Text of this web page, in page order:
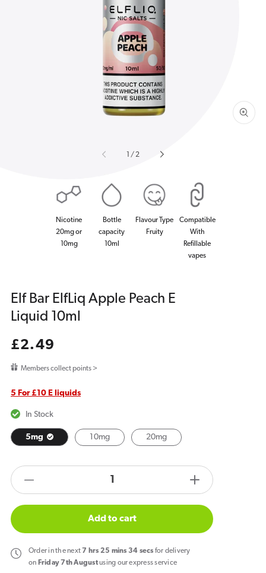
Open
media
1
in
gallery
view
/of
2
Nicotine
20mg or
10mg
Bottle
capacity
10ml
Flavour Type
Fruity
Compatible
With
Refillable
vapes
Elf Bar ElfLiq Apple Peach E
Liquid 10ml
Regular
£2.49
Members collect points >
5 For £10 E liquids
In Stock
5mg 10mg 20mg
quantity
Elf
Bar
ElfLiq
products.product.quantity.label
Increase
quantity
Elf
Add to cart
Orderin the next 7 hrs 25 mins 34 secs for delivery
on Friday 7th Augustusing our express service